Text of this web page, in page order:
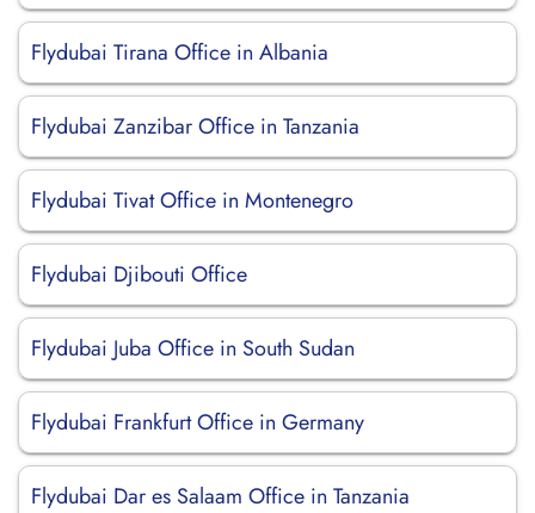
Flydubai Tirana Office in Albania
Flydubai Zanzibar Office in Tanzania
Flydubai Tivat Office in Montenegro
Flydubai Djibouti Office
Flydubai Juba Office in South Sudan
Flydubai Frankfurt Office in Germany
Flydubai Dar es Salaam Office in Tanzania